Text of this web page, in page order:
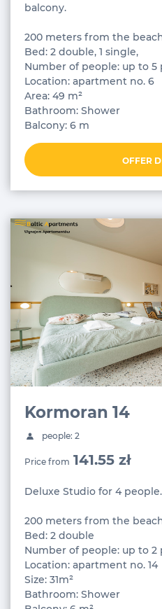
balcony.
200 meters from the
Bed: 2 double, 1 single,
Number of people: up to 5
Location: apartment no. 6
Area: 49 m²
Bathroom: Shower
Balcony: 6 m
OFFER
Kormoran 14
people: 2
Price from 141.55 zł
Deluxe Studio for 4 people.
200 meters from the
Bed: 2 double
Number of people: up to 2
Location: apartment no. 14
Size: 31m²
Bathroom: Shower